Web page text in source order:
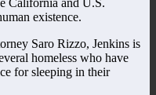
existence.
Saro Rizzo, Jenkins is
homeless who have
for sleeping in their